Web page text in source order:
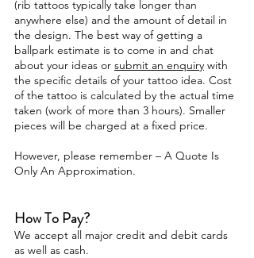
(rib tattoos typically take longer than
anywhere else) and the amount of detail in
the design. The best way of getting a
ballpark estimate is to come in and chat
about your ideas or submit an enquiry with
the specific details of your tattoo idea. Cost
of the tattoo is calculated by the actual time
taken (work of more than 3 hours). Smaller
pieces will be charged at a fixed price.
However, please remember – A Quote Is
Only An Approximation.
How To Pay?
We accept all major credit and debit cards
as well as cash.